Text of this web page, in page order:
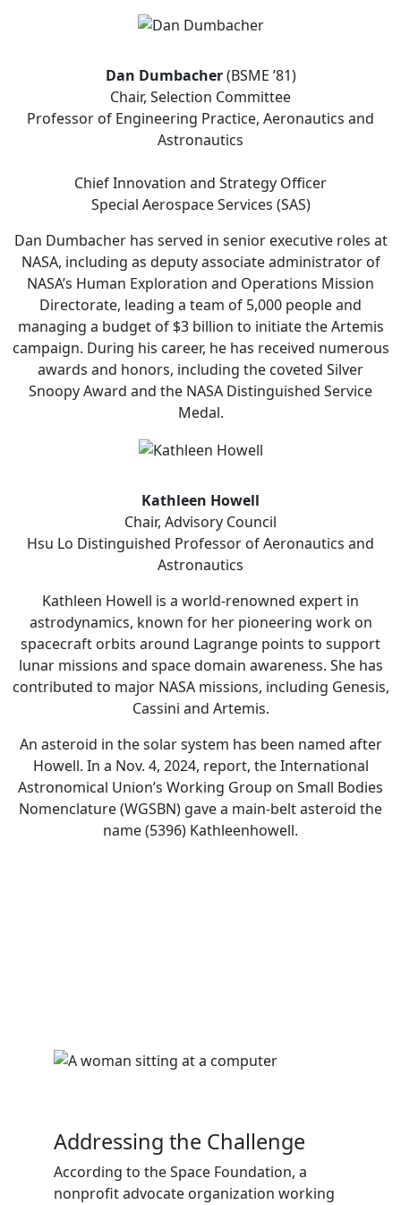
Dan Dumbacher(BSME ’81)
Chair, Selection Committee
Professor of Engineering Practice, Aeronautics and
Astronautics
Chief Innovation and Strategy Officer
Special Aerospace Services (SAS)
Dan Dumbacher has served in senior executive roles at
NASA, including as deputy associate administrator of
NASA’s Human Exploration and Operations Mission
Directorate, leading a team of 5,000 people and
managing a budget of $3 billion to initiate the Artemis
campaign. During his career, he has received numerous
awards and honors, including the coveted Silver
Snoopy Award and the NASA Distinguished Service
Medal.
Kathleen Howell
Chair, Advisory Council
Hsu Lo Distinguished Professor of Aeronautics and
Astronautics
Kathleen Howell is a world-renowned expert in
astrodynamics, known for her pioneering work on
spacecraft orbits around Lagrange points to support
lunar missions and space domain awareness. She has
contributed to major NASA missions, including Genesis,
Cassini and Artemis.
An asteroid in the solar system has been named after
Howell. In a Nov. 4, 2024, report, the International
Astronomical Union’s Working Group on Small Bodies
Nomenclature (WGSBN) gave a main-belt asteroid the
name (5396) Kathleenhowell.
Addressing the Challenge
According to the Space Foundation, a
nonprofit advocate organization working